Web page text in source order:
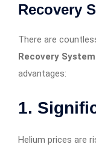
Recovery
There are
Recovery System
advantages:
1.
Helium prices are